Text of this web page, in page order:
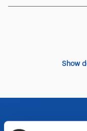
Show